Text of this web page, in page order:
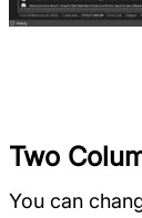
Two
You can